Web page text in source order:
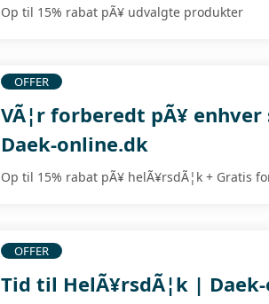
Op til 15% rabat pÃ¥ udvalgte produkter
OFFER
VÃ¦r forberedt pÃ¥ enhver
Daek-online.dk
Op til 15% rabat pÃ¥ helÃ¥rsdÃ¦k + Gratis
OFFER
Tid til HelÃ¥rsdÃ¦k |